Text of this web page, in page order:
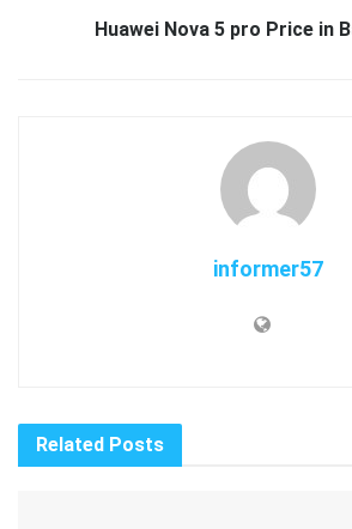
Huawei Nova 5 pro Price in
informer57
Related Posts